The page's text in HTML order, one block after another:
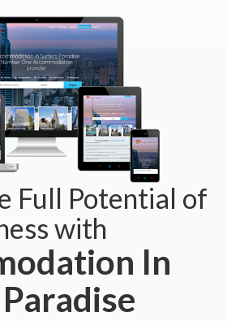
Full Potential of
with
In